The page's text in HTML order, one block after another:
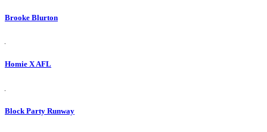
Brooke Blurton
Homie X AFL
Block Party Runway